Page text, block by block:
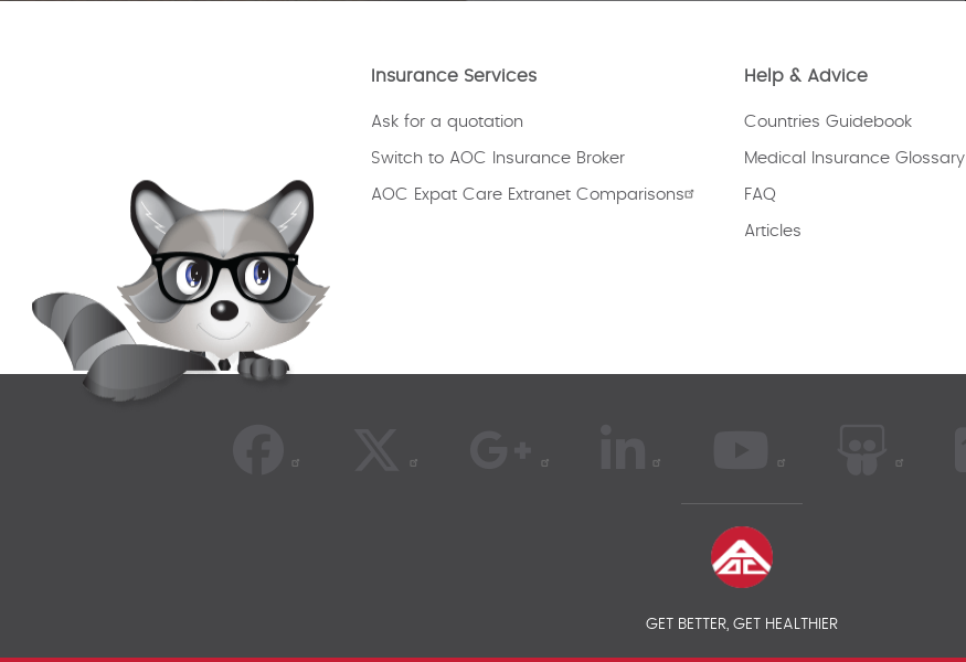
Insurance Services
Ask for a quotation
Switch to AOC Insurance Broker
AOC Expat Care Extranet Comparisons
Help & Advice
Countries Guidebook
Medical Insurance Glossary
FAQ
Articles
GET BETTER, GET HEALTHIER